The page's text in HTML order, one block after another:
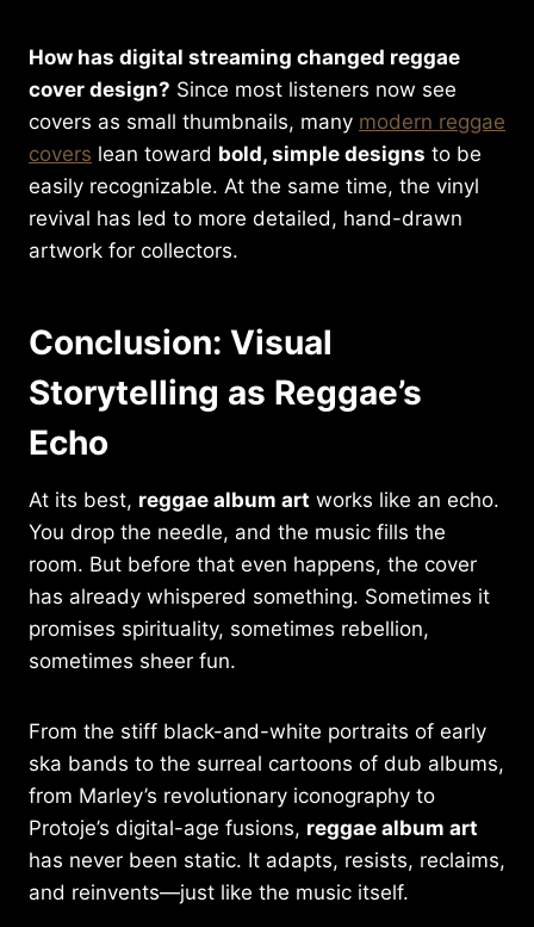
How has digital streaming changed reggae
cover design? Since most listeners now see
covers as small thumbnails, many modern reggae
covers lean toward bold, simple designs to be
easily recognizable. At the same time, the vinyl
revival has led to more detailed, hand-drawn
artwork for collectors.
Conclusion: Visual
Storytelling as Reggae’s
Echo
At its best, reggae album art works like an echo.
You drop the needle, and the music fills the
room. But before that even happens, the cover
has already whispered something. Sometimes it
promises spirituality, sometimes rebellion,
sometimes sheer fun.
From the stiff black-and-white portraits of early
ska bands to the surreal cartoons of dub albums,
from Marley’s revolutionary iconography to
Protoje’s digital-age fusions, reggae album art
has never been static. It adapts, resists, reclaims,
and reinvents—just like the music itself.